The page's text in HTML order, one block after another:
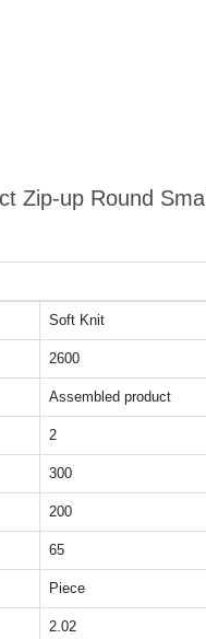
Zip-up Round Small
Soft Knit
2600
Assembled product
2
300
200
65
Piece
2.02